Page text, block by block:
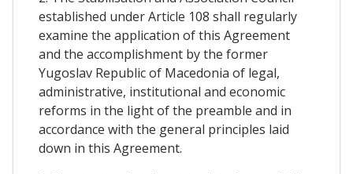
established under Article 108 shall regularly
examine the application of this Agreement
and the accomplishment by the former
Yugoslav Republic of Macedonia of legal,
administrative, institutional and economic
reforms in the light of the preamble and in
accordance with the general principles laid
down in this Agreement.